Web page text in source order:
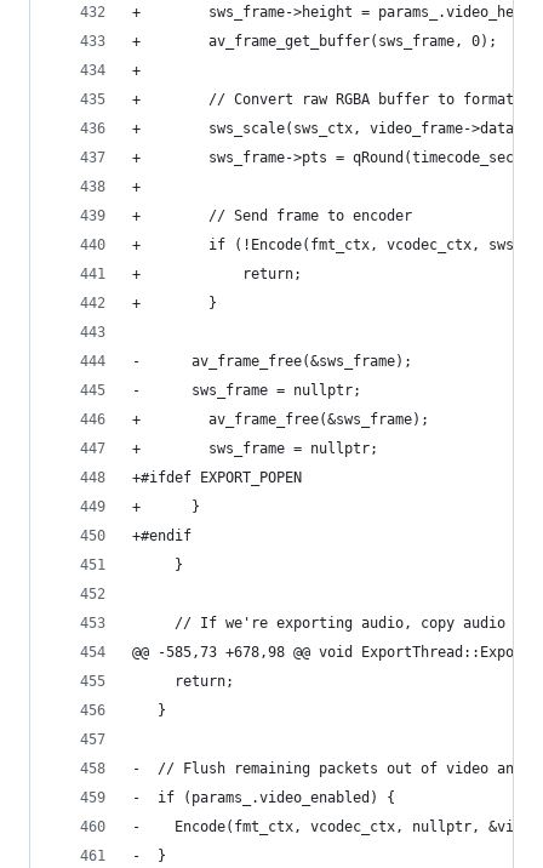
+        sws_frame->height =
+        av_frame_get_buffer(sws_frame, 0);
+
+        // Convert raw RGBA buffer to format
+        sws_scale(sws_ctx, video_frame->data,
+        sws_frame->pts = qRound(timecode_secs/
+
+        // Send frame to encoder
+        if (!Encode(fmt_ctx, vcodec_ctx,
+            return;
+        }
-      av_frame_free(&sws_frame);
-      sws_frame = nullptr;
+        av_frame_free(&sws_frame);
+        sws_frame = nullptr;
+#ifdef EXPORT_POPEN
+      }
+#endif
     }
// If we're exporting audio, copy audio
@@ -585,73 +678,98 @@ void
     return;
   }
-  // Flush remaining packets out of video and
-  if (params_.video_enabled) {
-    Encode(fmt_ctx, vcodec_ctx, nullptr,
-  }